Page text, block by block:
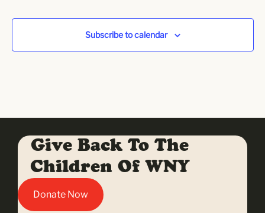
Subscribe to calendar
Give Back To The
Children Of WNY
Donate Now